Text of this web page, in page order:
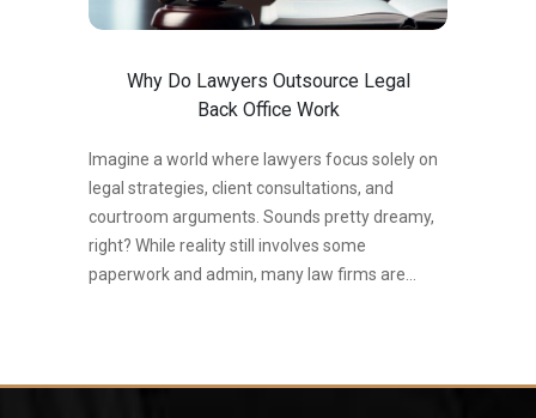
Why Do Lawyers Outsource Legal
Back Office Work
Imagine a world where lawyers focus solely on
legal strategies, client consultations, and
courtroom arguments. Sounds pretty dreamy,
right? While reality still involves some
paperwork and admin, many law firms are
in outsourcing. According to the 2023 Thomson